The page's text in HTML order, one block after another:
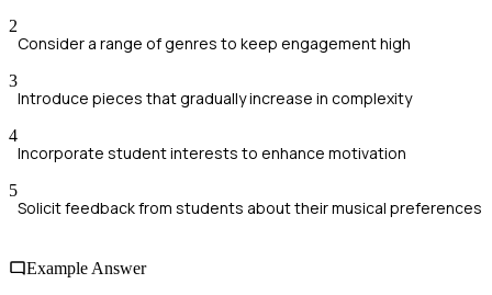
2
Consider a range of genres to keep engagement high
3
Introduce pieces that gradually increase in complexity
4
Incorporate student interests to enhance motivation
5
Solicit feedback from students about their musical preferences
Example Answer